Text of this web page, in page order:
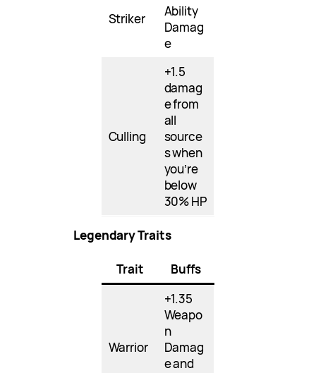
Striker
Ability
Damag
e
Culling
+1.5
damag
e from
all
source
s when
you’re
below
30% HP
Legendary Traits
Trait Buffs
Warrior
+1.35
Weapo
n
Damag
e and